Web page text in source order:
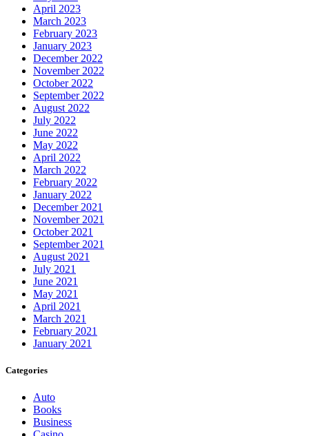
April 2023
March 2023
February 2023
January 2023
December 2022
November 2022
October 2022
September 2022
August 2022
July 2022
June 2022
May 2022
April 2022
March 2022
February 2022
January 2022
December 2021
November 2021
October 2021
September 2021
August 2021
July 2021
June 2021
May 2021
April 2021
March 2021
February 2021
January 2021
Categories
Auto
Books
Business